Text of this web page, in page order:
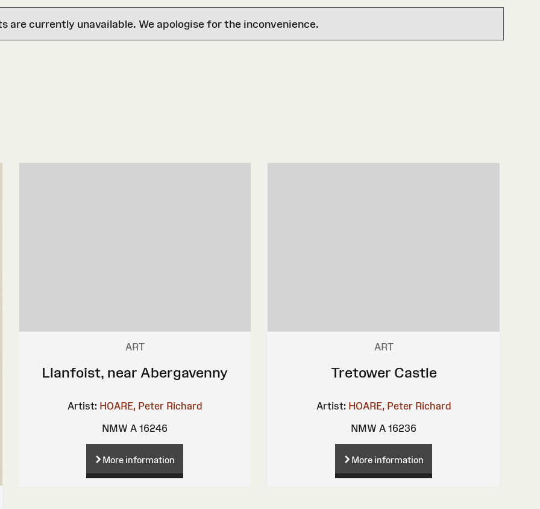
are currently unavailable. We apologise for the inconvenience.
ART
Llanfoist, near Abergavenny
Artist: HOARE, Peter Richard
NMW A 16246
More information
ART
Tretower Castle
Artist: HOARE, Peter Richard
NMW A 16236
More information